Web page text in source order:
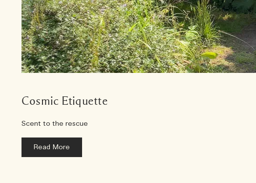
Cosmic Etiquette
Scent to the rescue
Read More